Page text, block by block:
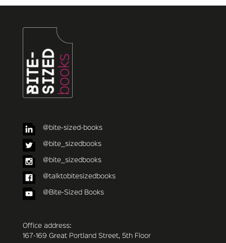
@bite-sized-books
@bite_sizedbooks
@bite_sizedbooks
@talktobitesizedbooks
@Bite-Sized Books
Office address:
167-169 Great Portland Street, 5th Floor